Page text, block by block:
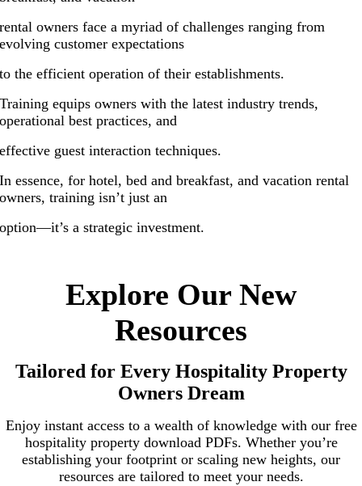
rental owners face a myriad of challenges ranging from
evolving customer expectations
to the efficient operation of their establishments.
Training equips owners with the latest industry trends,
operational best practices, and
effective guest interaction techniques.
In essence, for hotel, bed and breakfast, and vacation rental
owners, training isn’t just an
option—it’s a strategic investment.
Explore Our New
Resources
Tailored for Every Hospitality Property
Owners Dream
Enjoy instant access to a wealth of knowledge with our free
hospitality property download PDFs. Whether you’re
establishing your footprint or scaling new heights, our
resources are tailored to meet your needs.